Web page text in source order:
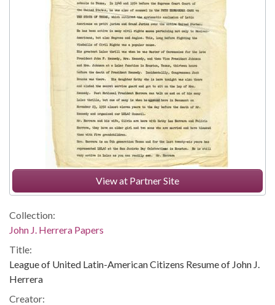
View at Partner Site
Collection:
John J. Herrera Papers
Title:
League of United Latin-American Citizens Resume of John J.
Herrera
Creator: